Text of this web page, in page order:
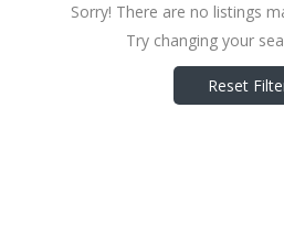
Sorry! There are no listings
Try changing your
Reset